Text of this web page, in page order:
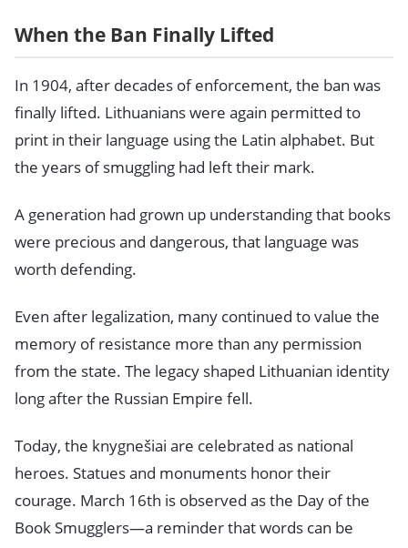
When the Ban Finally Lifted
In 1904, after decades of enforcement, the ban was
finally lifted. Lithuanians were again permitted to
print in their language using the Latin alphabet. But
the years of smuggling had left their mark.
A generation had grown up understanding that books
were precious and dangerous, that language was
worth defending.
Even after legalization, many continued to value the
memory of resistance more than any permission
from the state. The legacy shaped Lithuanian identity
long after the Russian Empire fell.
Today, the knygnešiai are celebrated as national
heroes. Statues and monuments honor their
courage. March 16th is observed as the Day of the
Book Smugglers—a reminder that words can be